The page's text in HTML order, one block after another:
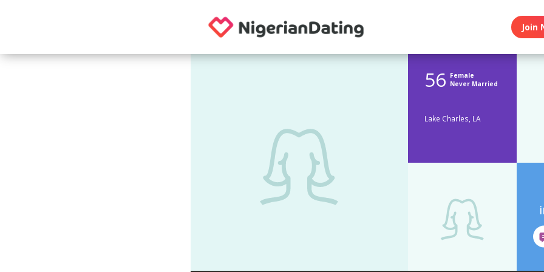
Join
56 Female
Never Married
Lake Charles, LA